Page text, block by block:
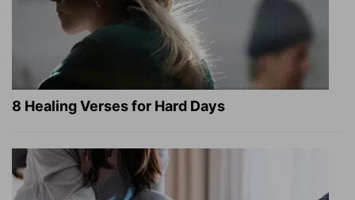
8 Healing Verses for Hard Days